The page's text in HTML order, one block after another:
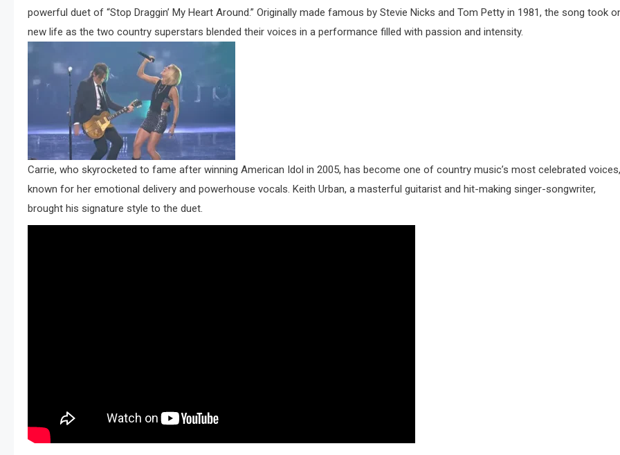
powerful duet of “Stop Draggin’ My Heart Around.” Originally made famous by Stevie Nicks and Tom Petty in 1981, the song took
new life as the two country superstars blended their voices in a performance filled with passion and intensity.
Carrie, who skyrocketed to fame after winning American Idol in 2005, has become one of country music’s most celebrated voices,
known for her emotional delivery and powerhouse vocals. Keith Urban, a masterful guitarist and hit-making singer-songwriter,
brought his signature style to the duet.